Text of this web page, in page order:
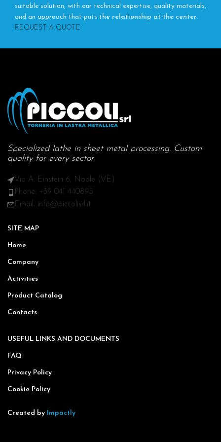
suitable solution, with our technical expertise, quality materials,
and an approach that puts the relationship at the center.
REQUEST A QUOTE
Specialized lathe in sheet metal processing. Custom
quality for every sector.
Via A. Einstein 6, Noale (VE)
Phone: +39 041 440895
Email: info@piccolisrl.it
SITE MAP
Home
Company
Activities
Product Catalog
Contacts
USEFUL LINKS AND DOCUMENTS
FAQ
Privacy Policy
Cookie Policy
Created by Impactly